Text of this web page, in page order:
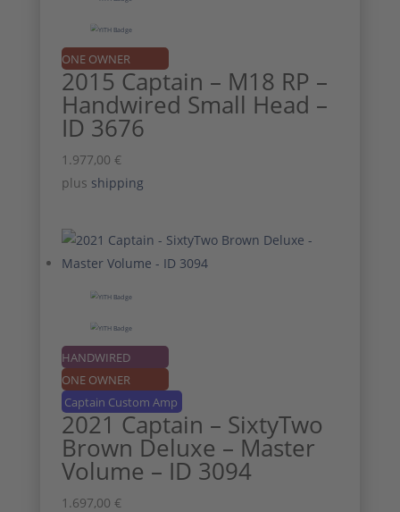
ONE OWNER
2015 Captain – M18 RP –
Handwired Small Head –
ID 3676
1.977,00 €
plus shipping
HANDWIRED
ONE OWNER
Captain Custom Amp
2021 Captain – SixtyTwo
Brown Deluxe – Master
Volume – ID 3094
1.697,00 €